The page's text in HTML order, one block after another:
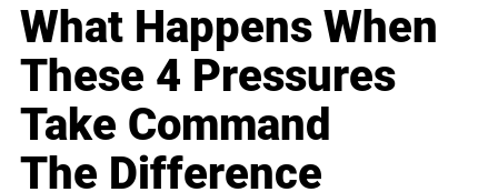
What Happens When
These 4 Pressures
Take Command
The Difference